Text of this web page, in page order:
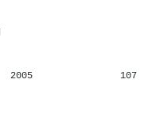
2005 107